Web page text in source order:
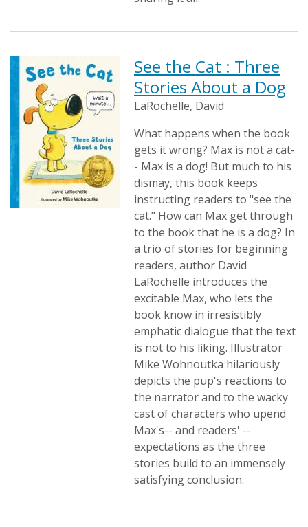
See the Cat : Three
Stories About a Dog
LaRochelle, David
What happens when the book
gets it wrong? Max is not a cat-
- Max is a dog! But much to his
dismay, this book keeps
instructing readers to "see the
cat." How can Max get through
to the book that he is a dog? In
a trio of stories for beginning
readers, author David
LaRochelle introduces the
excitable Max, who lets the
book know in irresistibly
emphatic dialogue that the text
is not to his liking. Illustrator
Mike Wohnoutka hilariously
depicts the pup's reactions to
the narrator and to the wacky
cast of characters who upend
Max's-- and readers' --
expectations as the three
stories build to an immensely
satisfying conclusion.